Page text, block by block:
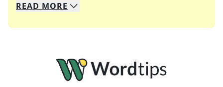
We specialize in solving many of your favorite
Whether you're a daily crossword enthusiast or
READ MORE